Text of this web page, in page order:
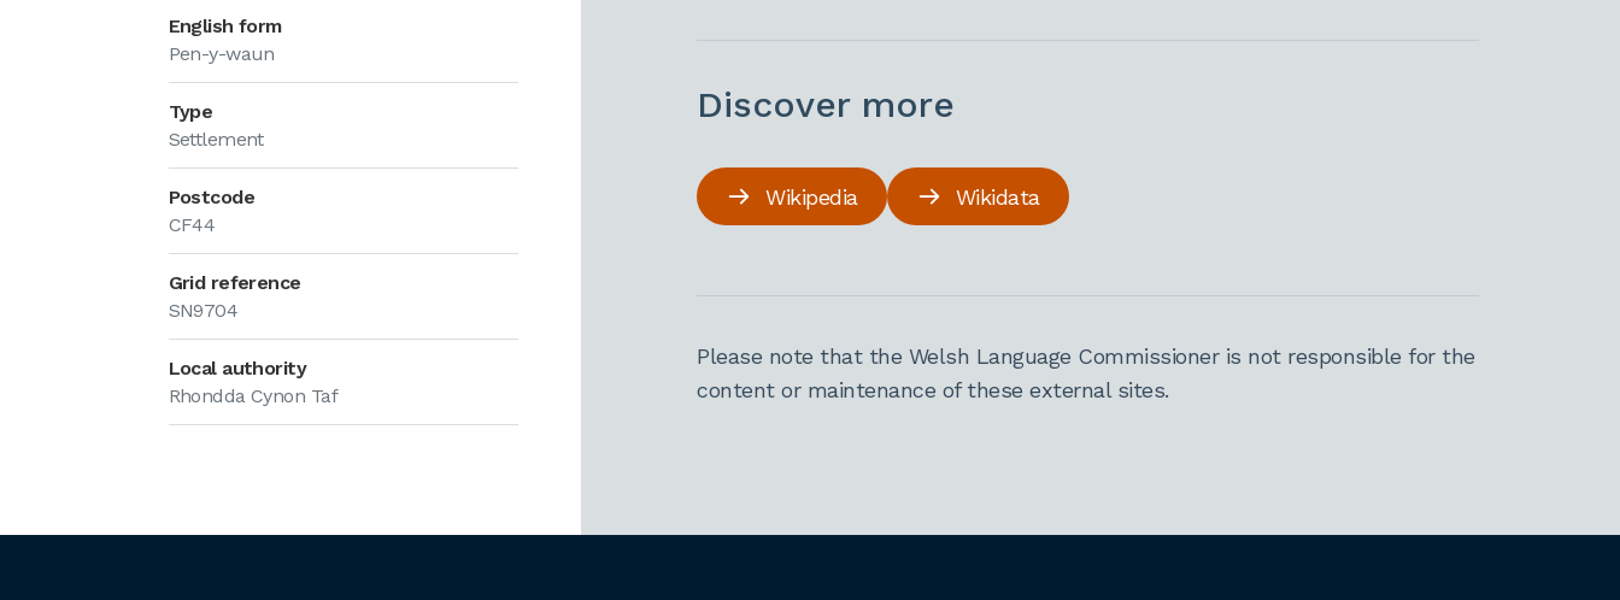
English form
Pen-y-waun
Type
Settlement
Postcode
CF44
Grid reference
SN9704
Local authority
Rhondda Cynon Taf
Discover more
Wikipedia Wikidata
Please note that the Welsh Language Commissioner is not responsible for the
content or maintenance of these external sites.